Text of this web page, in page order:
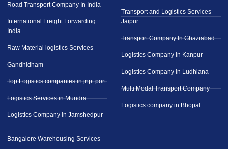
Road Transport Company In India
International Freight Forwarding
India
Raw Material logistics Services
Gandhidham
Top Logistics companies in jnpt port
Logistics Services in Mundra
Logistics Company in Jamshedpur
Transport and Logistics Services
Jaipur
Transport Company In Ghaziabad
Logistics Company in Kanpur
Logistics Company in Ludhiana
Multi Modal Transport Company
Logistics company in Bhopal
Bangalore Warehousing Services